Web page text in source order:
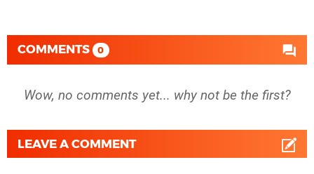
COMMENTS 0
Wow, no comments yet... why not be the first?
LEAVE A COMMENT